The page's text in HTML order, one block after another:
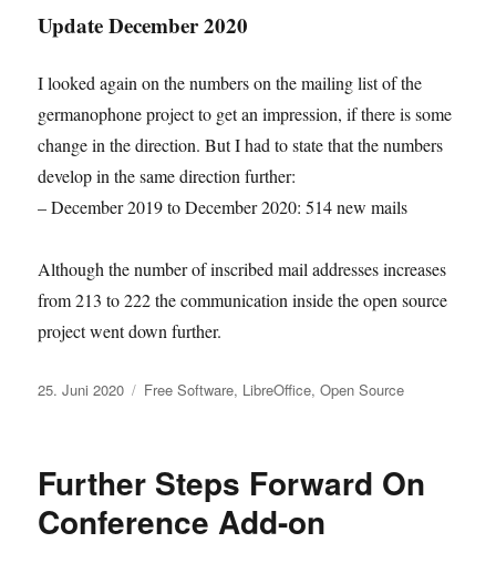
Update December 2020
I looked again on the numbers on the mailing list of the
germanophone project to get an impression, if there is some
change in the direction. But I had to state that the numbers
develop in the same direction further:
– December 2019 to December 2020: 514 new mails
Although the number of inscribed mail addresses increases
from 213 to 222 the communication inside the open source
project went down further.
Veröffentlicht
25. Juni 2020 Kategorien
Free Software, LibreOffice,Open Source
Further Steps Forward On
Conference Add-on